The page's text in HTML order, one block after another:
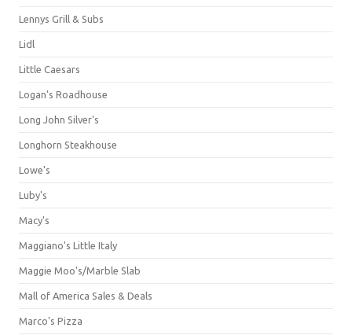
Lennys Grill & Subs
Lidl
Little Caesars
Logan's Roadhouse
Long John Silver's
Longhorn Steakhouse
Lowe's
Luby's
Macy's
Maggiano's Little Italy
Maggie Moo's/Marble Slab
Mall of America Sales & Deals
Marco's Pizza